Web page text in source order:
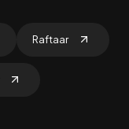
Raftaar